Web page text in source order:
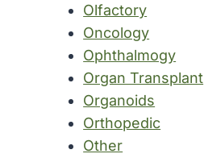
Olfactory
Oncology
Ophthalmogy
Organ Transplant
Organoids
Orthopedic
Other